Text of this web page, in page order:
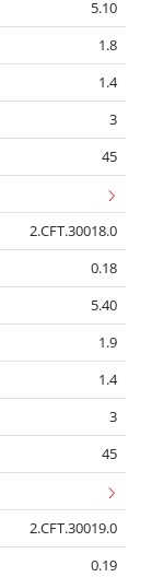
5.10
1.8
1.4
3
45
2.CFT.30018.0
0.18
5.40
1.9
1.4
3
45
2.CFT.30019.0
0.19